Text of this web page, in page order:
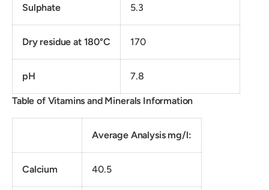
Sulphate 5.3
Dry residue at 180°C 170
pH 7.8
Table of Vitamins and Minerals Information
Average Analysis mg/l:
Calcium 40.5